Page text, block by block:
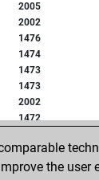
2005
2002
1476
1474
1473
1473
2002
1472
1471
1471 the user